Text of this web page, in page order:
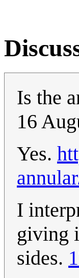
Is the
16
Yes.
I
giving
sides.